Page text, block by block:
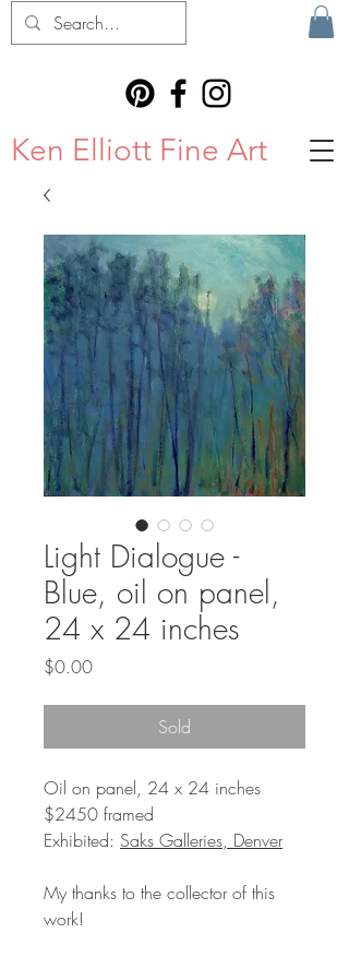
Ken Elliott Fine Art
Light Dialogue -
Blue, oil on panel,
24 x 24 inches
$0.00Price
Sold
Oil on panel, 24 x 24 inches
$2450 framed
Exhibited: Saks Galleries, Denver
My thanks to the collector of this
work!